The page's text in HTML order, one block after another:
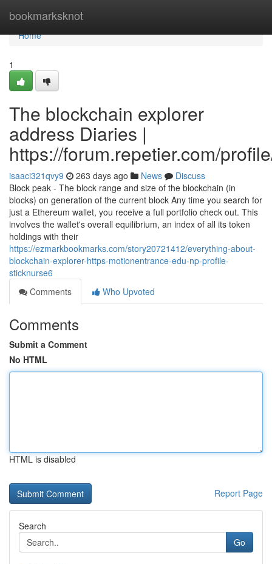
bookmarksknot
Home
Home
1
The blockchain explorer
address Diaries |
https://forum.repetier.com/
isaaci321qvy9 263 days ago News
Discuss
Block peak - The block range and size of the blockchain (in
blocks) on generation of the current block Any time you search for
just a Ethereum wallet, you receive a full portfolio check out. This
involves the wallet's overall equilibrium, an index of all its token
holdings with their
https://ezmarkbookmarks.com/story20721412/everything-about-
blockchain-explorer-https-motionentrance-edu-np-profile-
sticknurse6
Comments
Who Upvoted
Comments
Submit a Comment
No HTML
HTML is disabled
Report Page
Search
Go